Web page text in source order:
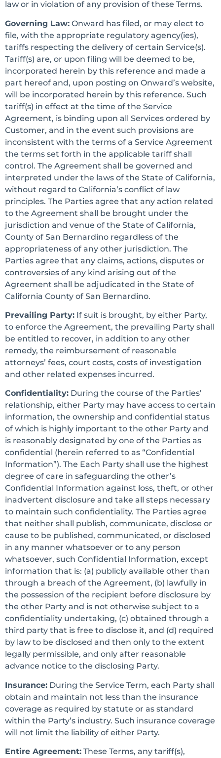
law or in violation of any provision of these Terms.
Governing Law: Onward has filed, or may elect to
file, with the appropriate regulatory agency(ies),
tariffs respecting the delivery of certain Service(s).
Tariff(s) are, or upon filing will be deemed to be,
incorporated herein by this reference and made a
part hereof and, upon posting on Onward’s website,
will be incorporated herein by this reference. Such
tariff(s) in effect at the time of the Service
Agreement, is binding upon all Services ordered by
Customer, and in the event such provisions are
inconsistent with the terms of a Service Agreement
the terms set forth in the applicable tariff shall
control. The Agreement shall be governed and
interpreted under the laws of the State of California,
without regard to California’s conflict of law
principles. The Parties agree that any action related
to the Agreement shall be brought under the
jurisdiction and venue of the State of California,
County of San Bernardino regardless of the
appropriateness of any other jurisdiction. The
Parties agree that any claims, actions, disputes or
controversies of any kind arising out of the
Agreement shall be adjudicated in the State of
California County of San Bernardino.
Prevailing Party: If suit is brought, by either Party,
to enforce the Agreement, the prevailing Party shall
be entitled to recover, in addition to any other
remedy, the reimbursement of reasonable
attorneys’ fees, court costs, costs of investigation
and other related expenses incurred.
Confidentiality: During the course of the Parties’
relationship, either Party may have access to certain
information, the ownership and confidential status
of which is highly important to the other Party and
is reasonably designated by one of the Parties as
confidential (herein referred to as “Confidential
Information”). The Each Party shall use the highest
degree of care in safeguarding the other’s
Confidential Information against loss, theft, or other
inadvertent disclosure and take all steps necessary
to maintain such confidentiality. The Parties agree
that neither shall publish, communicate, disclose or
cause to be published, communicated, or disclosed
in any manner whatsoever or to any person
whatsoever, such Confidential Information, except
information that is: (a) publicly available other than
through a breach of the Agreement, (b) lawfully in
the possession of the recipient before disclosure by
the other Party and is not otherwise subject to a
confidentiality undertaking, (c) obtained through a
third party that is free to disclose it, and (d) required
by law to be disclosed and then only to the extent
legally permissible, and only after reasonable
advance notice to the disclosing Party.
Insurance: During the Service Term, each Party shall
obtain and maintain not less than the insurance
coverage as required by statute or as standard
within the Party’s industry. Such insurance coverage
will not limit the liability of either Party.
Entire Agreement: These Terms, any tariff(s),